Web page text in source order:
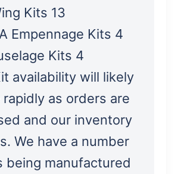
Kits 13
Empennage Kits 4
Kits 4
availability will likely
rapidly as orders are
and our inventory
We have a number
being manufactured